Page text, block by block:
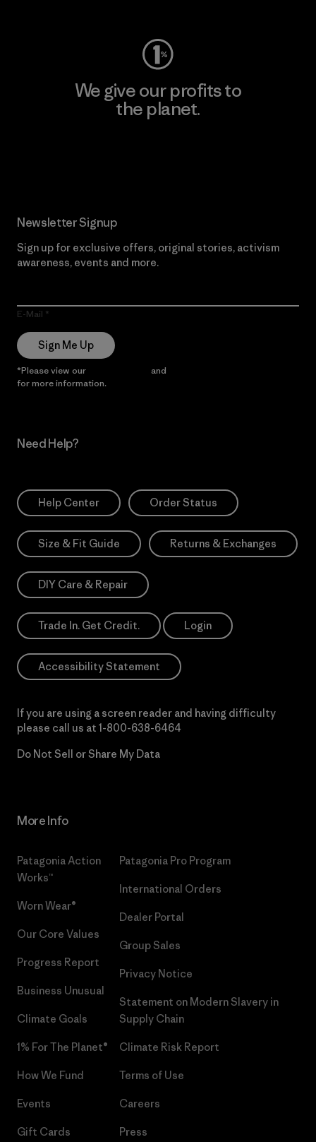
We give our profits to
the planet.
Newsletter Signup
Sign up for exclusive offers, original stories, activism
awareness, events and more.
E-Mail
Sign Me Up
*Please view our and
for more information.
Need Help?
Help Center Order Status
Size & Fit Guide Returns & Exchanges
DIY Care & Repair
Trade In. Get Credit. Login
Accessibility Statement
If you are using a screen reader and having difficulty
please call us at 1-800-638-6464
Do Not Sell or Share My Data
More Info
Patagonia Action
Works™
Worn Wear®
Our Core Values
Progress Report
Business Unusual
Climate Goals
1% For The Planet®
How We Fund
Events
Gift Cards
Patagonia Pro Program
International Orders
Dealer Portal
Group Sales
Privacy Notice
Statement on Modern Slavery in
Supply Chain
Climate Risk Report
Terms of Use
Careers
Press